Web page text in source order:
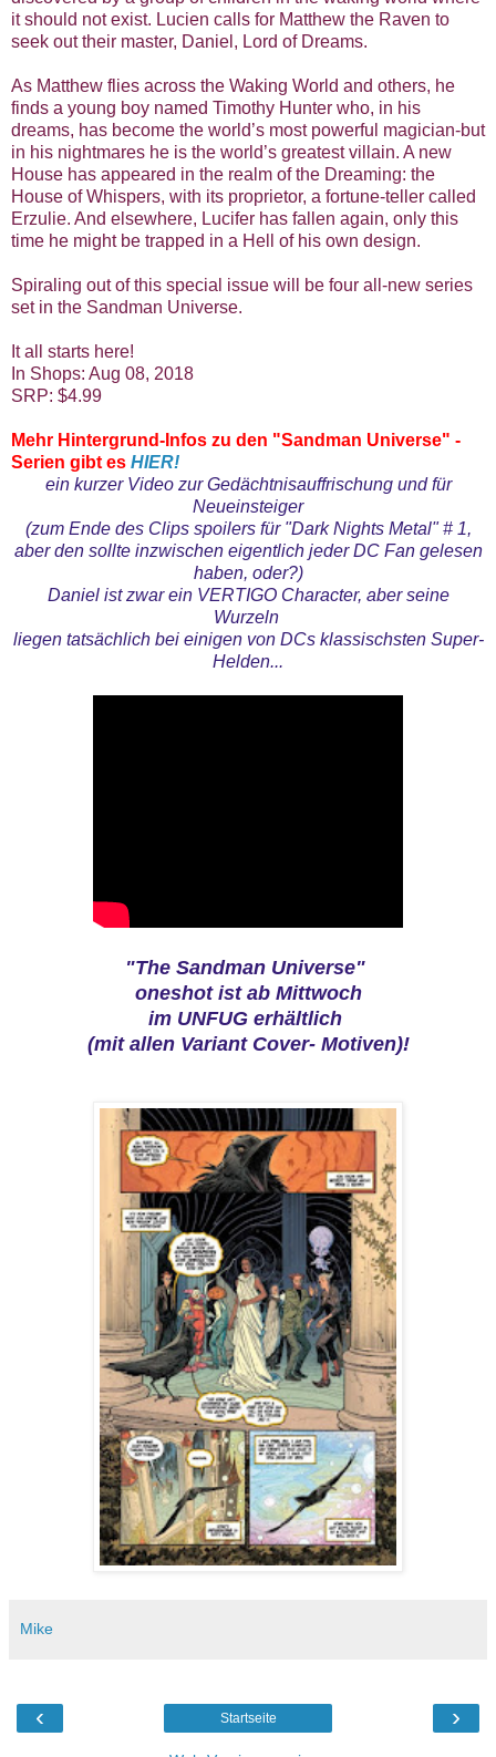
it should not exist. Lucien calls for Matthew the Raven to
seek out their master, Daniel, Lord of Dreams.
As Matthew flies across the Waking World and others, he
finds a young boy named Timothy Hunter who, in his
dreams, has become the world’s most powerful magician-but
in his nightmares he is the world’s greatest villain. A new
House has appeared in the realm of the Dreaming: the
House of Whispers, with its proprietor, a fortune-teller called
Erzulie. And elsewhere, Lucifer has fallen again, only this
time he might be trapped in a Hell of his own design.
Spiraling out of this special issue will be four all-new series
set in the Sandman Universe.
It all starts here!
In Shops: Aug 08, 2018
SRP: $4.99
Mehr Hintergrund-Infos zu den "Sandman Universe" -
Serien gibt es HIER!
ein kurzer Video zur Gedächtnisauffrischung und für
Neueinsteiger
(zum Ende des Clips spoilers für "Dark Nights Metal" # 1,
aber den sollte inzwischen eigentlich jeder DC Fan gelesen
haben, oder?)
Daniel ist zwar ein VERTIGO Character, aber seine
Wurzeln
liegen tatsächlich bei einigen von DCs klassischsten Super-
Helden...
"The Sandman Universe"
oneshot ist ab Mittwoch
im UNFUG erhältlich
(mit allen Variant Cover- Motiven)!
Mike
‹ ›
Startseite